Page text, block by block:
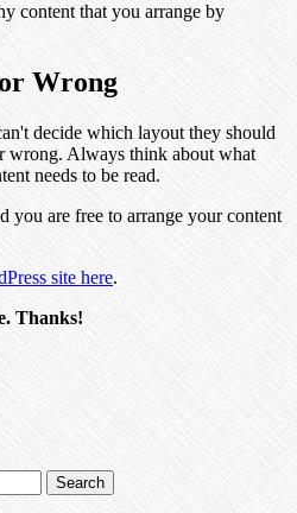
content that you arrange by
Wrong
decide which layout they should
wrong. Always think about what
needs to be read.
you are free to arrange your content
site here.
Thanks!